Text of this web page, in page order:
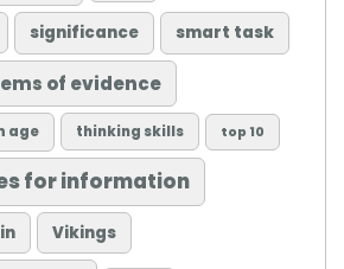
significance smart task
of evidence
age thinking skills top 10
for information
Vikings